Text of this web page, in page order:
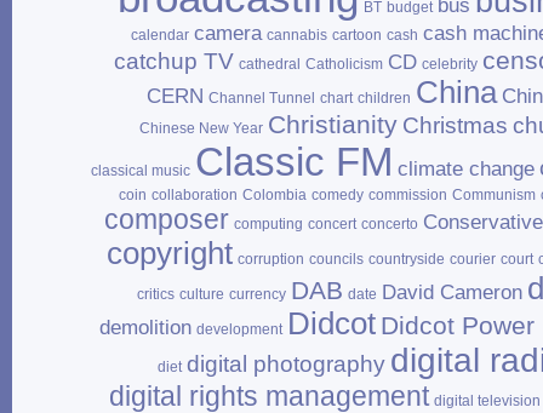
BT budget bus
calendar camera cannabis cartoon cash cash
catchup TV cathedral Catholicism CD celebrity
CERN Channel Tunnel chart children China
Chinese New Year Christianity Christmas
classical music Classic FM climate change
coin collaboration Colombia comedy commission Communism
composer computing concert concerto
copyright corruption councils countryside courier court
critics culture currency DAB date David Cameron
demolition development Didcot Didcot Power
diet digital photography digital
digital rights management digital television